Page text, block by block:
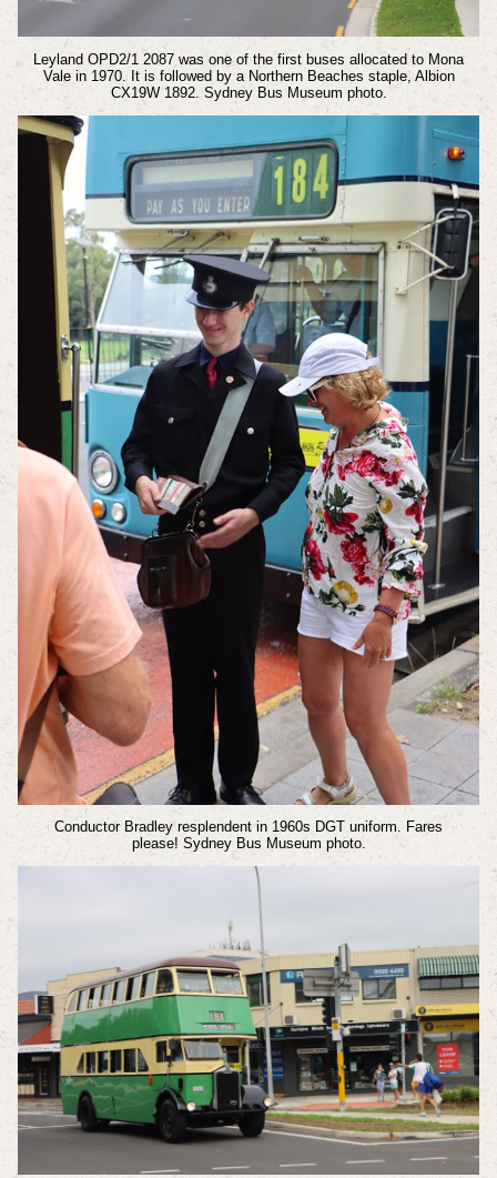
Leyland OPD2/1 2087 was one of the first buses allocated to Mona
Vale in 1970. It is followed by a Northern Beaches staple, Albion
CX19W 1892. Sydney Bus Museum photo.
Conductor Bradley resplendent in 1960s DGT uniform. Fares
please! Sydney Bus Museum photo.